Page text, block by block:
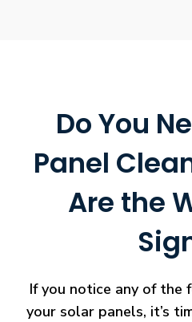
Do You
Panel
Are the
If you notice any of the
your solar panels, it’s